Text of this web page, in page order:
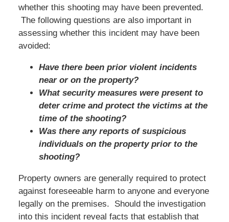
whether this shooting may have been prevented.
The following questions are also important in
assessing whether this incident may have been
avoided:
Have there been prior violent incidents
near or on the property?
What security measures were present to
deter crime and protect the victims at the
time of the shooting?
Was there any reports of suspicious
individuals on the property prior to the
shooting?
Property owners are generally required to protect
against foreseeable harm to anyone and everyone
legally on the premises. Should the investigation
into this incident reveal facts that establish that